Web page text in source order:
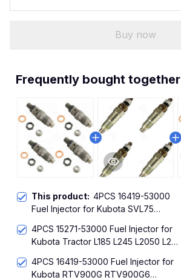
Buy now
Frequently bought together
This product: 4PCS 16419-53000
Fuel Injector for Kubota SVL75
GR2100 GR2110 B7410D ZD18 ZD21
ZD221 ZD321 ZD323
4PCS 15271-53000 Fuel Injector for
Kubota Tractor L185 L245 L2050 L295
4PCS 16419-53000 Fuel Injector for
Kubota RTV900G RTV900G6